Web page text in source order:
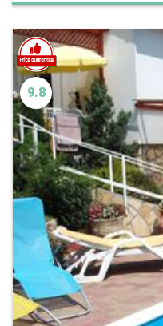
9.8